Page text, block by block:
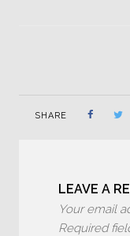
SHARE
LEAVE A
Your email
Required